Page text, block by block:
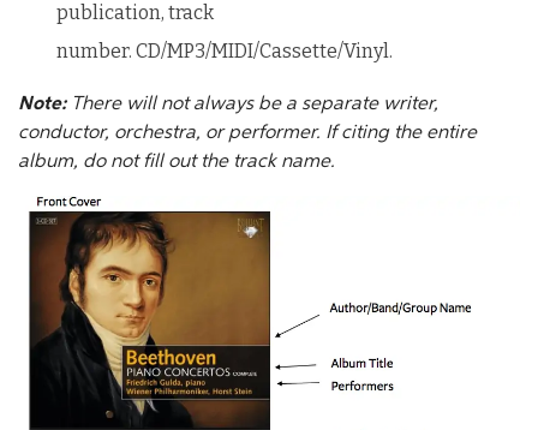
publication, track
number. CD/MP3/MIDI/Cassette/Vinyl.
Note:There will not always be a separate writer,
conductor, orchestra, or performer. If citing the entire
album, do not fill out the track name.